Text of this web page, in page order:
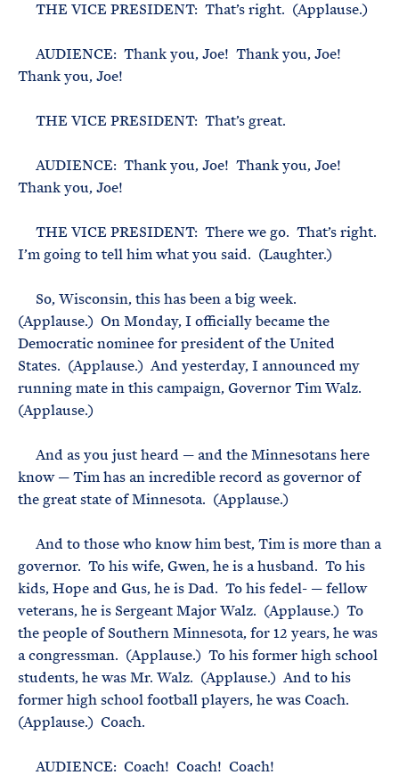
THE VICE PRESIDENT: That’s right. (Applause.)
AUDIENCE: Thank you, Joe! Thank you, Joe!
Thank you, Joe!
THE VICE PRESIDENT: That’s great.
AUDIENCE: Thank you, Joe! Thank you, Joe!
Thank you, Joe!
THE VICE PRESIDENT: There we go. That’s right.
I’m going to tell him what you said. (Laughter.)
So, Wisconsin, this has been a big week.
(Applause.) On Monday, I officially became the
Democratic nominee for president of the United
States. (Applause.) And yesterday, I announced my
running mate in this campaign, Governor Tim Walz.
(Applause.)
And as you just heard — and the Minnesotans here
know — Tim has an incredible record as governor of
the great state of Minnesota. (Applause.)
And to those who know him best, Tim is more than a
governor. To his wife, Gwen, he is a husband. To his
kids, Hope and Gus, he is Dad. To his fedel- — fellow
veterans, he is Sergeant Major Walz. (Applause.) To
the people of Southern Minnesota, for 12 years, he was
a congressman. (Applause.) To his former high school
students, he was Mr. Walz. (Applause.) And to his
former high school football players, he was Coach.
(Applause.) Coach.
AUDIENCE: Coach! Coach! Coach!